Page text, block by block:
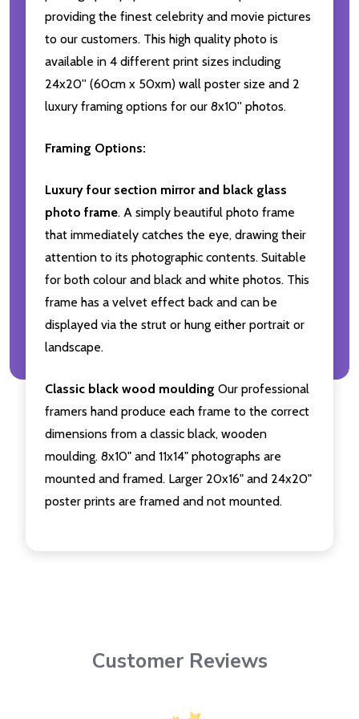
providing the finest celebrity and movie pictures
to our customers. This high quality photo is
available in 4 different print sizes including
24x20'' (60cm x 50xm) wall poster size and 2
luxury framing options for our 8x10'' photos.
Framing Options:
Luxury four section mirror and black glass
photo frame. A simply beautiful photo frame
that immediately catches the eye, drawing their
attention to its photographic contents. Suitable
for both colour and black and white photos. This
frame has a velvet effect back and can be
displayed via the strut or hung either portrait or
landscape.
Classic black wood moulding Our professional
framers hand produce each frame to the correct
dimensions from a classic black, wooden
moulding. 8x10" and 11x14" photographs are
mounted and framed. Larger 20x16" and 24x20"
poster prints are framed and not mounted.
Customer Reviews